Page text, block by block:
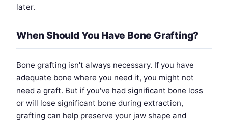
later.
When Should You Have Bone Grafting?
Bone grafting isn't always necessary. If you have
adequate bone where you need it, you might not
need a graft. But if you've had significant bone loss
or will lose significant bone during extraction,
grafting can help preserve your jaw shape and